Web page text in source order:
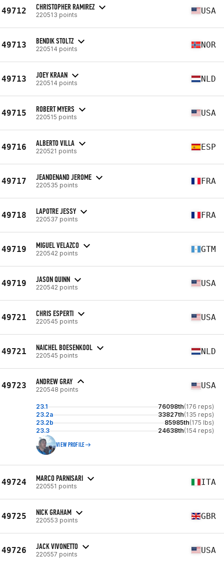
49712 CHRISTOPHER RAMIREZ
220513 points USA
49713 BENDIK STOLTZ
220514 points NOR
49713 JOEY KRAAN
220514 points NLD
49715 ROBERT MYERS
220515 points USA
49716 ALBERTO VILLA
220521 points ESP
49717 JEANDENAND JEROME
220535 points FRA
49718 LAPOTRE JESSY
220537 points FRA
49719 MIGUEL VELAZCO
220542 points GTM
49719 JASON QUINN
220542 points USA
49721 CHRIS ESPERTI
220545 points USA
49721 NAICHEL BOESENKOOL
220545 points NLD
49723 ANDREW GRAY
220548 points USA
23.1 76098th(176 reps)
23.2a
33827th(135 reps)
23.2b
85985th(175 lbs)
23.3
24638th(154 reps)
VIEW PROFILE
49724 MARCO PARNISARI
220551 points ITA
49725 NICK GRAHAM
220553 points GBR
49726 JACK VIVONETTO
220557 points USA